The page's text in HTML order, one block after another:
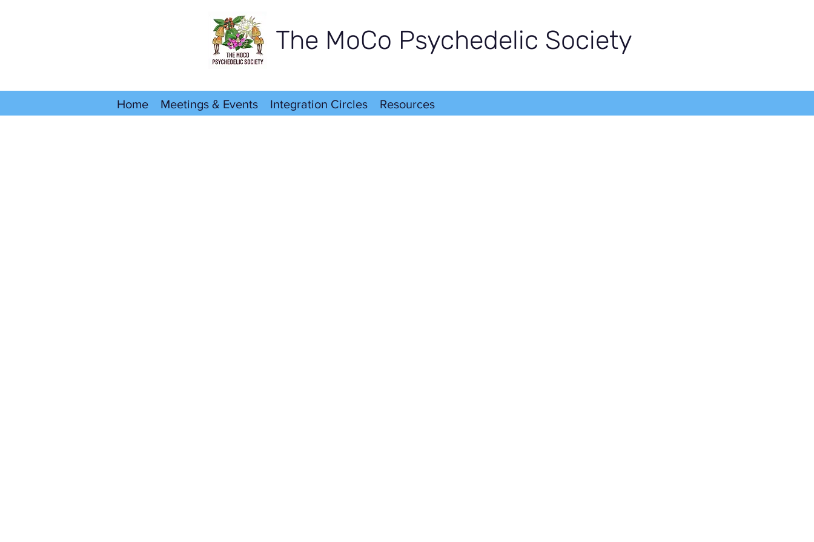
The MoCo Psychedelic Society
Home Meetings & Events Integration Circles Resources